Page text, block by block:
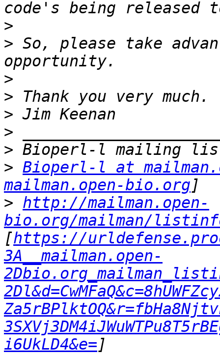
>
> So, please take
>
>
>
>
>
> Bioperl-l at
mailman.open-bio.org
> http://mailman.open-
bio.org/mailman/
[https://
3A__mailman.open-
i6UkLD4&e=